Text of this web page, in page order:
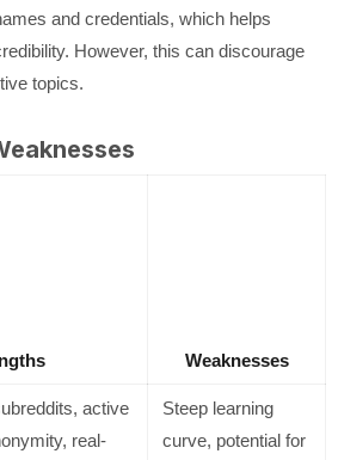
and credentials, which helps
However, this can discourage
topics.
Weaknesses
active
real-
Steep learning
curve, potential for